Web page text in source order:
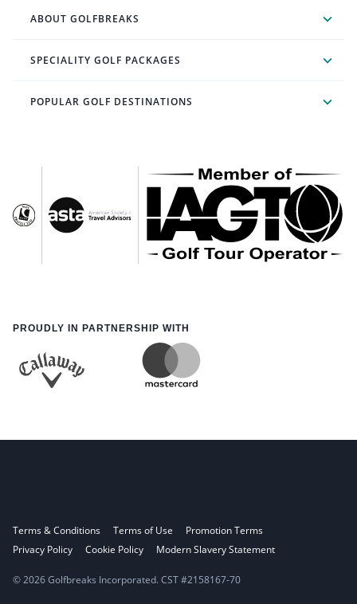
ABOUT GOLFBREAKS
SPECIALITY GOLF PACKAGES
POPULAR GOLF DESTINATIONS
PROUDLY IN PARTNERSHIP WITH
Terms & Conditions Terms of Use
Promotion Terms
Privacy Policy
Cookie Policy Modern Slavery Statement
© 2026 Golfbreaks Incorporated. CST #2158167-70